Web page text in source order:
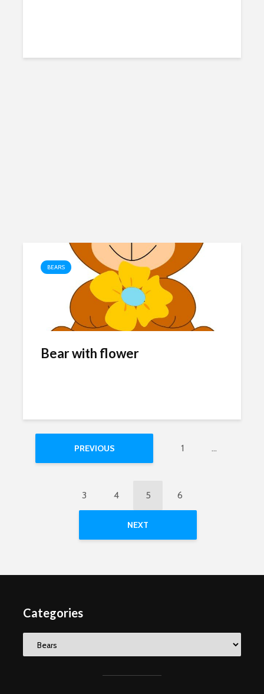
BEARS
Bear with flower
PREVIOUS 1 …
3 4 5 6
NEXT
Categories